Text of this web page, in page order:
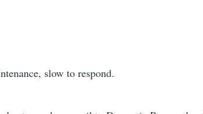
slow to respond.